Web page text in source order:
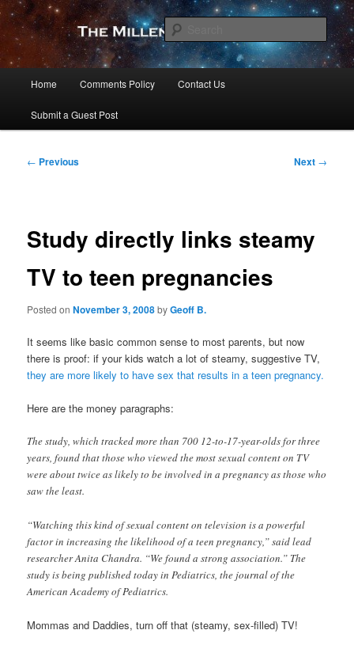
Skip
primary
contentThe Millennial Star
Home Comments Policy Contact Us
Submit a Guest Post
Post
← Previous Next →
Study directly links steamy
TV to teen pregnancies
Posted onNovember 3, 2008byGeoff B.
It seems like basic common sense to most parents, but now
there is proof: if your kids watch a lot of steamy, suggestive TV,
they are more likely to have sex that results in a teen pregnancy.
Here are the money paragraphs:
The study, which tracked more than 700 12-to-17-year-olds for three
years, found that those who viewed the most sexual content on TV
were about twice as likely to be involved in a pregnancy as those who
saw the least.
“Watching this kind of sexual content on television is a powerful
factor in increasing the likelihood of a teen pregnancy,” said lead
researcher Anita Chandra. “We found a strong association.” The
study is being published today in Pediatrics, the journal of the
American Academy of Pediatrics.
Mommas and Daddies, turn off that (steamy, sex-filled) TV!